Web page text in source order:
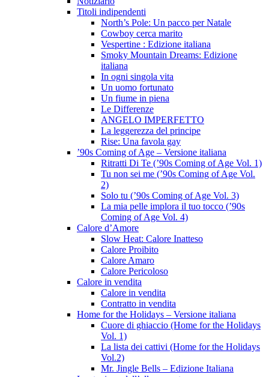
Titoli indipendenti
North’s Pole: Un pacco per Natale
Cowboy cerca marito
Vespertine : Edizione italiana
Smoky Mountain Dreams: Edizione
italiana
In ogni singola vita
Un uomo fortunato
Un fiume in piena
Le Differenze
ANGELO IMPERFETTO
La leggerezza del principe
Rise: Una favola gay
’90s Coming of Age – Versione italiana
Ritratti Di Te (’90s Coming of Age Vol. 1)
Tu non sei me (’90s Coming of Age Vol.
2)
Solo tu (’90s Coming of Age Vol. 3)
La mia pelle implora il tuo tocco (’90s
Coming of Age Vol. 4)
Calore d’Amore
Slow Heat: Calore Inatteso
Calore Proibito
Calore Amaro
Calore Pericoloso
Calore in vendita
Calore in vendita
Contratto in vendita
Home for the Holidays – Versione italiana
Cuore di ghiaccio (Home for the Holidays
Vol. 1)
La lista dei cattivi (Home for the Holidays
Vol.2)
Mr. Jingle Bells – Edizione Italiana